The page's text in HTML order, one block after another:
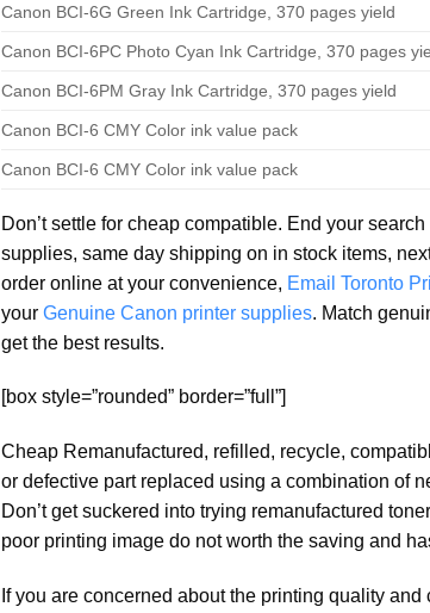
Canon BCI-6G Green Ink Cartridge, 370 pages yield
Canon BCI-6PC Photo Cyan Ink Cartridge, 370 pages
Canon BCI-6PM Gray Ink Cartridge, 370 pages yield
Canon BCI-6 CMY Color ink value pack
Canon BCI-6 CMY Color ink value pack
Don’t settle for cheap compatible. End your
supplies, same day shipping on in stock items,
order online at your convenience, Email Toronto
your Genuine Canon printer supplies. Match
get the best results.
[box style=”rounded” border=”full”]
Cheap Remanufactured, refilled, recycle,
or defective part replaced using a combination of
Don’t get suckered into trying remanufactured
poor printing image do not worth the saving and
If you are concerned about the printing quality